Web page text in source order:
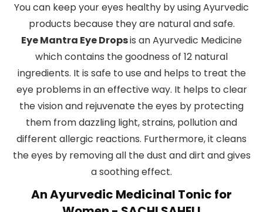
You can keep your eyes healthy by using Ayurvedic
products because they are natural and safe.
Eye Mantra Eye Dropsis an Ayurvedic Medicine
which contains the goodness of 12 natural
ingredients. It is safe to use and helps to treat the
eye problems in an effective way. It helps to clear
the vision and rejuvenate the eyes by protecting
them from dazzling light, strains, pollution and
different allergic reactions. Furthermore, it cleans
the eyes by removing all the dust and dirt and gives
a soothing effect.
An Ayurvedic Medicinal Tonic for